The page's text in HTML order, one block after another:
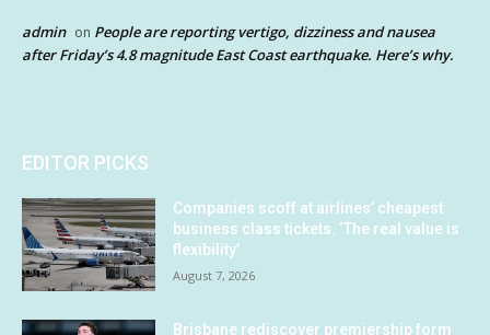
admin on People are reporting vertigo, dizziness and nausea
after Friday’s 4.8 magnitude East Coast earthquake. Here’s why.
EDITOR PICKS
Companies scoff at airlines’ cheapest
business class tickets. ‘The real value is
flexibility’
August 7, 2026
Brisbane rediscover premiership form